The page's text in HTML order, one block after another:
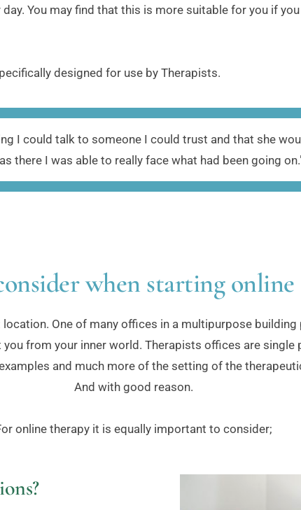
You may find that this is more suitable for you if
designed for use by Therapists.
I could talk to someone I could trust and that she
there I was able to really face what had been going
when starting online
One of many offices in a multipurpose
from your inner world. Therapists offices are single
and much more of the setting of the
And with good reason.
online therapy it is equally important to consider;